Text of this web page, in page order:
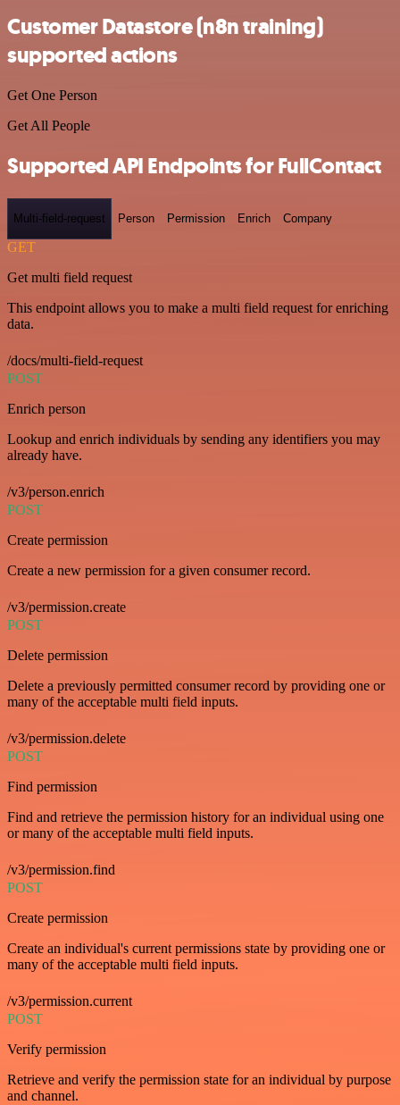
Customer Datastore (n8n training)
supported actions
Get One Person
Get All People
Supported API Endpoints for FullContact
Multi-field-request Person Permission Enrich Company
GET
Get multi field request
This endpoint allows you to make a multi field request for enriching
data.
/docs/multi-field-request
POST
Enrich person
Lookup and enrich individuals by sending any identifiers you may
already have.
/v3/person.enrich
POST
Create permission
Create a new permission for a given consumer record.
/v3/permission.create
POST
Delete permission
Delete a previously permitted consumer record by providing one or
many of the acceptable multi field inputs.
/v3/permission.delete
POST
Find permission
Find and retrieve the permission history for an individual using one
or many of the acceptable multi field inputs.
/v3/permission.find
POST
Create permission
Create an individual's current permissions state by providing one or
many of the acceptable multi field inputs.
/v3/permission.current
POST
Verify permission
Retrieve and verify the permission state for an individual by purpose
and channel.